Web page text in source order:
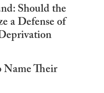
Should the
a Defense of
Their